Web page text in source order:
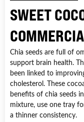
SWEET
Chia seeds are full of
support brain health.
been linked to
cholesterol. These
benefits of chia seeds
mixture, use one tray
a thinner consistency.